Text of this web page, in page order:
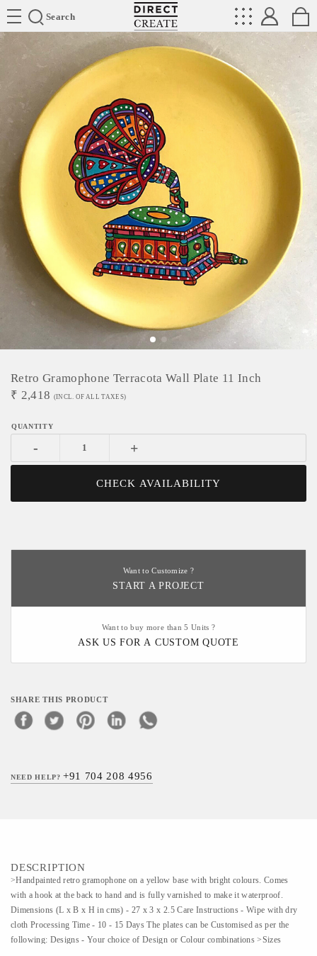
Search
Directcreate
Retro Gramophone Terracota Wall Plate 11 Inch
₹ 2,418 (INCL. OF ALL TAXES)
- +
CHECK AVAILABILITY
Want to Customize ?
START A PROJECT
Want to buy more than 5 Units ?
ASK US FOR A CUSTOM QUOTE
SHARE THIS PRODUCT
NEED HELP?+91 704 208 4956
DESCRIPTION
>Handpainted retro gramophone on a yellow base with bright colours. Comes
with a hook at the back to hand and is fully varnished to make it waterproof.
Dimensions (L x B x H in cms) - 27 x 3 x 2.5 Care Instructions - Wipe with dry
cloth Processing Time - 10 - 15 Days The plates can be Customised as per the
following: Designs - Your choice of Design or Colour combinations >Sizes